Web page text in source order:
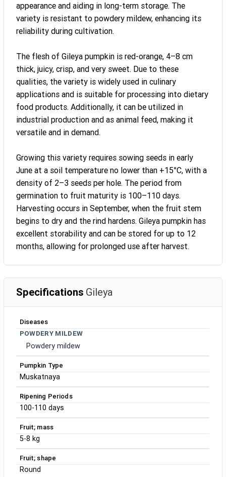
appearance and aiding in long-term storage. The
variety is resistant to powdery mildew, enhancing its
reliability during cultivation.
The flesh of Gileya pumpkin is red-orange, 4–8 cm
thick, juicy, crisp, and very sweet. Due to these
qualities, the variety is widely used in culinary
applications and is suitable for processing into dietary
food products. Additionally, it can be utilized in
industrial production and as animal feed, making it
versatile and in demand.
Growing this variety requires sowing seeds in early
June at a soil temperature no lower than +15°C, with a
density of 2–3 seeds per hole. The period from
germination to fruit maturity is 100–110 days.
Harvesting occurs in September, when the fruit stem
begins to dry and the rind hardens. Gileya pumpkin has
excellent storability and can be stored for up to 12
months, allowing for prolonged use after harvest.
Specifications Gileya
Diseases
POWDERY MILDEW
Powdery mildew
Pumpkin Type
Muskatnaya
Ripening Periods
100-110 days
Fruit; mass
5-8 kg
Fruit; shape
Round